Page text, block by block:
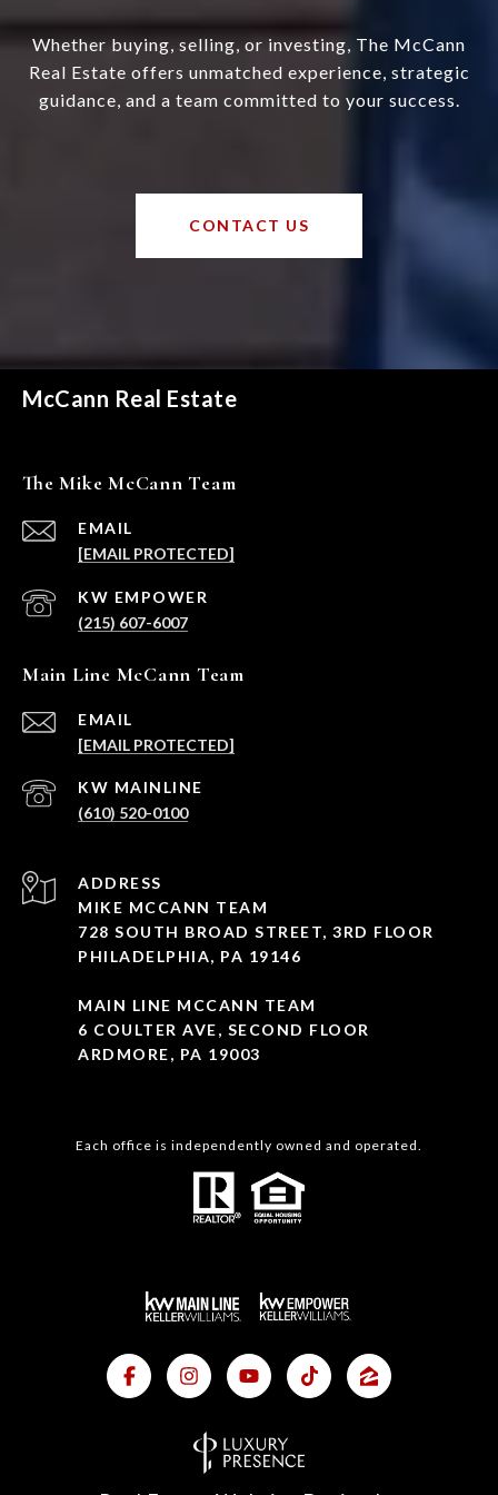
Whether buying, selling, or investing, The McCann
Real Estate offers unmatched experience, strategic
guidance, and a team committed to your success.
CONTACT US
McCann Real Estate
The Mike McCann Team
EMAIL
[EMAIL PROTECTED]
(215) 607-6007
Main Line McCann Team
EMAIL
[EMAIL PROTECTED]
(610) 520-0100
ADDRESS
MIKE MCCANN TEAM
728 SOUTH BROAD STREET, 3RD FLOOR
PHILADELPHIA, PA 19146
MAIN LINE MCCANN TEAM
6 COULTER AVE, SECOND FLOOR
ARDMORE, PA 19003
Each office is independently owned and operated.